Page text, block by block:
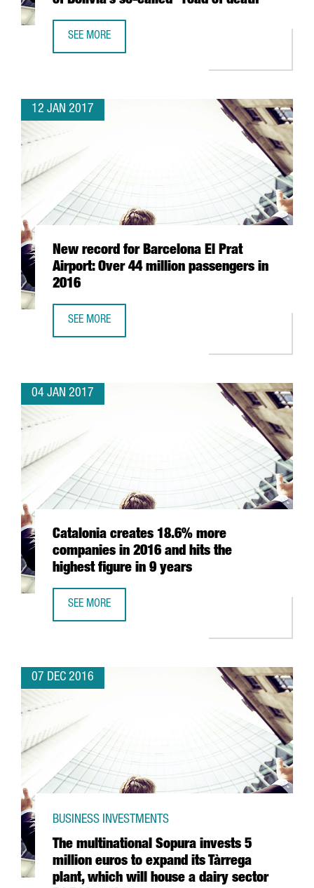
SEE MORE
12 JAN 2017
New record for Barcelona El Prat
Airport: Over 44 million passengers in
2016
SEE MORE
04 JAN 2017
Catalonia creates 18.6% more
companies in 2016 and hits the
highest figure in 9 years
SEE MORE
07 DEC 2016
The multinational Sopura invests 5
million euros to expand its Tàrrega
plant, which will house a dairy sector
BUSINESS INVESTMENTS